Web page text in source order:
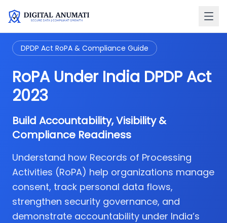
DPDP Act RoPA & Compliance Guide
RoPA Under India DPDP Act
2023
Build Accountability, Visibility &
Compliance Readiness
Understand how Records of Processing
Activities (RoPA) help organizations manage
consent, track personal data flows,
strengthen security governance, and
demonstrate accountability under India’s